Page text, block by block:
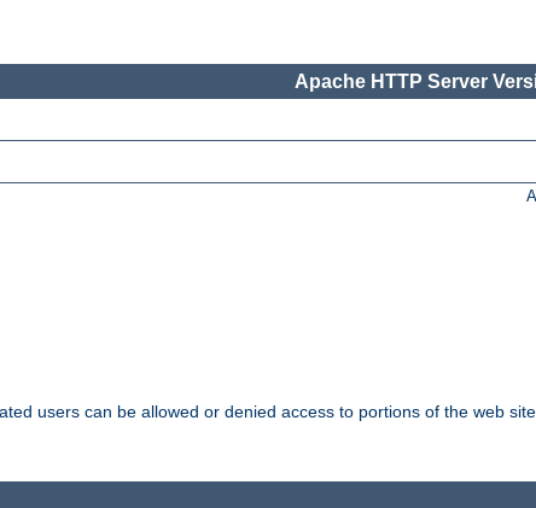
Apache HTTP Server
users can be allowed or denied access to portions of the web